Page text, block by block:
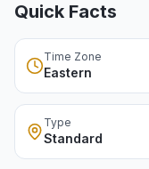
Quick Facts
Time Zone
Eastern
Type
Standard